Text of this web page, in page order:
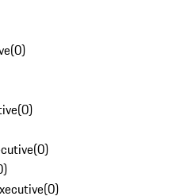
(0)
(0)
(0)
)
(0)